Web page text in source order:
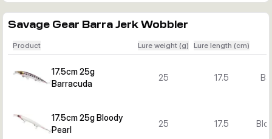
Savage Gear Barra Jerk Wobbler
Product Lure weight (g) Lure length (cm)
17.5cm 25g
Barracuda
25 17.5
17.5cm 25g Bloody
Pearl
25 17.5